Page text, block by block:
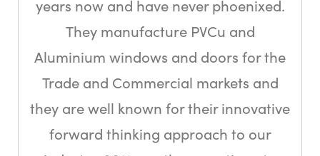
years now and have never phoenixed.
They manufacture PVCu and
Aluminium windows and doors for the
Trade and Commercial markets and
they are well known for their innovative
forward thinking approach to our